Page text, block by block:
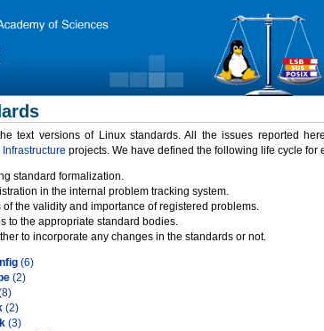
text versions of Linux standards. All the issues reported
Infrastructure projects. We have defined the following life cycle for
standard formalization.
in the internal problem tracking system.
the validity and importance of registered problems.
to the appropriate standard bodies.
to incorporate any changes in the standards or not.
(6)
(2)
(2)
(3)